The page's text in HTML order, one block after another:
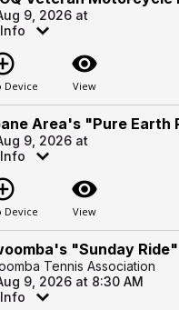
9, 2026 at
Device
visibility
View
Area's "Pure Earth
9, 2026 at
Device
visibility
View
"Sunday Ride"
Tennis Association
9, 2026 at 8:30 AM